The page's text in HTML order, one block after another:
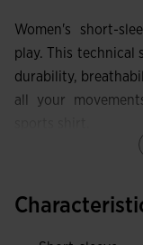
Women's short-
play. This technical
durability,
all your
area without